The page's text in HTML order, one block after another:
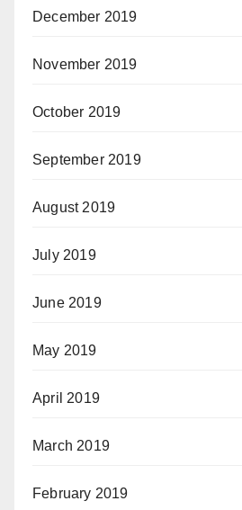
December 2019
November 2019
October 2019
September 2019
August 2019
July 2019
June 2019
May 2019
April 2019
March 2019
February 2019